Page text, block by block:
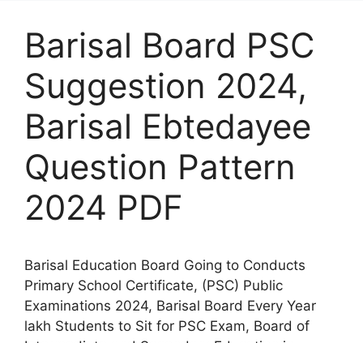
Barisal Board PSC
Suggestion 2024,
Barisal Ebtedayee
Question Pattern
2024 PDF
Barisal Education Board Going to Conducts
Primary School Certificate, (PSC) Public
Examinations 2024, Barisal Board Every Year
lakh Students to Sit for PSC Exam, Board of